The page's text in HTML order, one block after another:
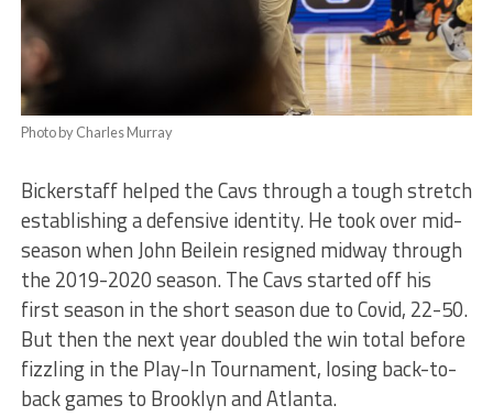
Photo by Charles Murray
Bickerstaff helped the Cavs through a tough stretch
establishing a defensive identity. He took over mid-
season when John Beilein resigned midway through
the 2019-2020 season. The Cavs started off his
first season in the short season due to Covid, 22-50.
But then the next year doubled the win total before
fizzling in the Play-In Tournament, losing back-to-
back games to Brooklyn and Atlanta.